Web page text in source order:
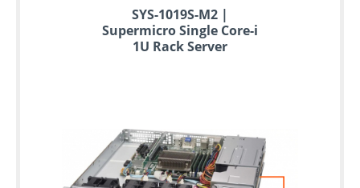
SYS-1019S-M2 |
Supermicro Single Core-i
1U Rack Server